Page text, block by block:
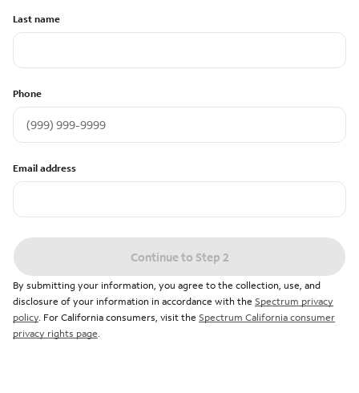
Last name
Phone
Email address
Continue to Step 2
By submitting your information, you agree to the collection, use, and
disclosure of your information in accordance with the Spectrum privacy
policy. For California consumers, visit the Spectrum California consumer
privacy rights page.